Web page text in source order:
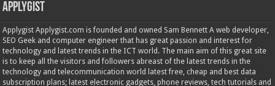
Applygist
Applygist Applygist.com is founded and owned Sam Bennett A web developer,
SEO Geek and computer engineer that has great passion and interest for
technology and latest trends in the ICT world. The main aim of this great site
is to keep all the visitors and followers abreast of the latest trends in the
technology and telecommunication world latest free, cheap and best data
subscription plans; latest electronic gadgets, phone reviews, tech tutorials and